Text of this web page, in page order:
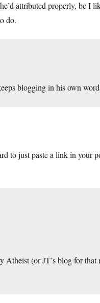
attributed properly, bc I
do.
blogging in his own
to just paste a link in your
(or JT’s blog for that